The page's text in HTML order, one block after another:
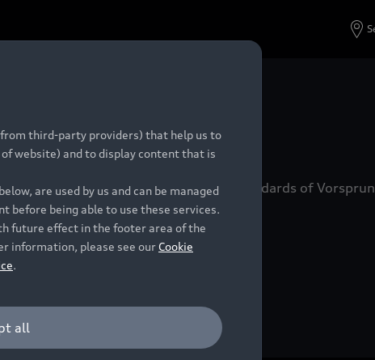
your Audi today.
owned Audi meets the exacting standards of
Promise.
third-party providers) that help us to
website) and to display content that is
are used by us and can be managed
before being able to use these services.
future effect in the footer area of the
information, please see our Cookie
.
all